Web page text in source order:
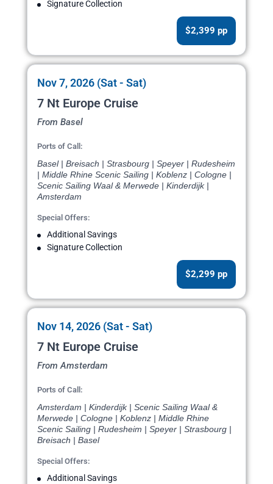
Signature Collection
$2,399 pp
Nov 7, 2026 (Sat - Sat)
7 Nt Europe Cruise
From Basel
Ports of Call:
Basel | Breisach | Strasbourg | Speyer | Rudesheim
| Middle Rhine Scenic Sailing | Koblenz | Cologne |
Scenic Sailing Waal & Merwede | Kinderdijk |
Amsterdam
Special Offers:
Additional Savings
Signature Collection
$2,299 pp
Nov 14, 2026 (Sat - Sat)
7 Nt Europe Cruise
From Amsterdam
Ports of Call:
Amsterdam | Kinderdijk | Scenic Sailing Waal &
Merwede | Cologne | Koblenz | Middle Rhine
Scenic Sailing | Rudesheim | Speyer | Strasbourg |
Breisach | Basel
Special Offers:
Additional Savings